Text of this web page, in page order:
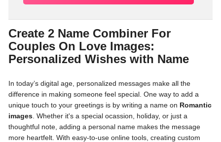
Create 2 Name Combiner For
Couples On Love Images:
Personalized Wishes with Name
In today’s digital age, personalized messages make all the
difference in making someone feel special. One way to add a
unique touch to your greetings is by writing a name on Romantic
images . Whether it's a special ocassion, holiday, or just a
thoughtful note, adding a personal name makes the message
more heartfelt. With easy-to-use online tools, creating custom